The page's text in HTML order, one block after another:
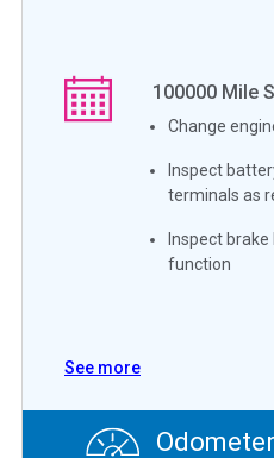
100000 Mile
Change
Inspect
terminals as
Inspect brake
function
See more